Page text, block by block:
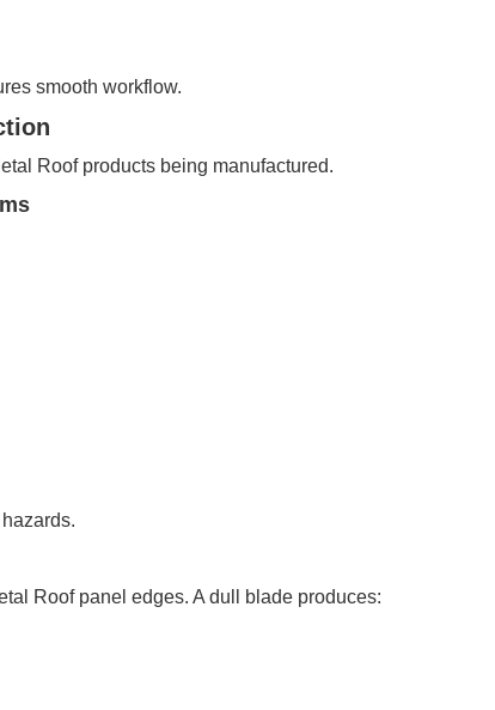
smooth workflow.
Roof products being manufactured.
Roof panel edges. A dull blade produces: